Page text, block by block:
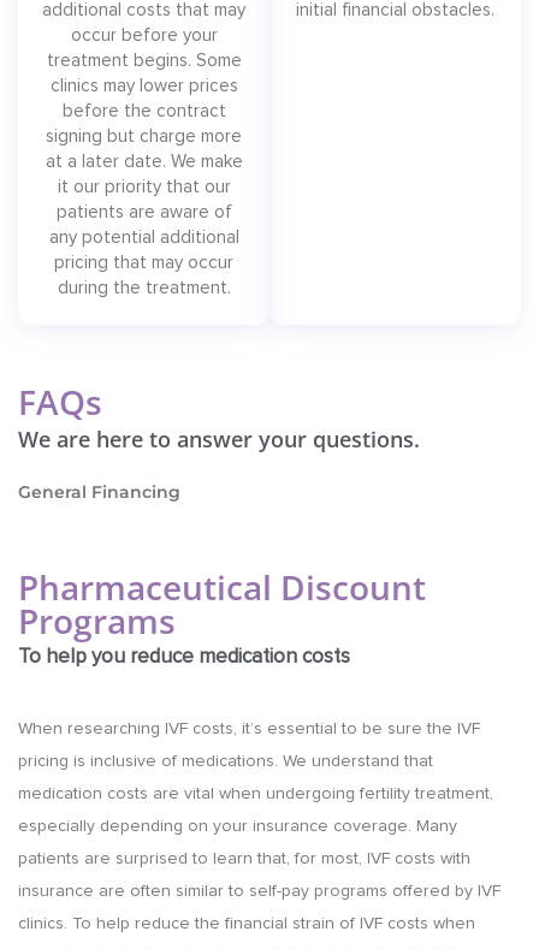
additional costs that may
occur before your
treatment begins. Some
clinics may lower prices
before the contract
signing but charge more
at a later date. We make
it our priority that our
patients are aware of
any potential additional
pricing that may occur
during the treatment.
initial financial obstacles.
FAQs
We are here to answer your questions.
General Financing
Pharmaceutical Discount
Programs
To help you reduce medication costs
When researching IVF costs, it’s essential to be sure the IVF
pricing is inclusive of medications. We understand that
medication costs are vital when undergoing fertility treatment,
especially depending on your insurance coverage. Many
patients are surprised to learn that, for most, IVF costs with
insurance are often similar to self-pay programs offered by IVF
clinics. To help reduce the financial strain of IVF costs when